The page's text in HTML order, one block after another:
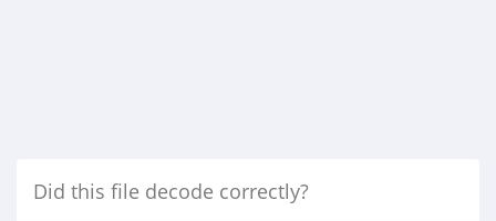
Did this file decode correctly?